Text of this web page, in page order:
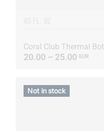
Coral Club Thermal
20.00 – 25.00 EUR
Not in stock